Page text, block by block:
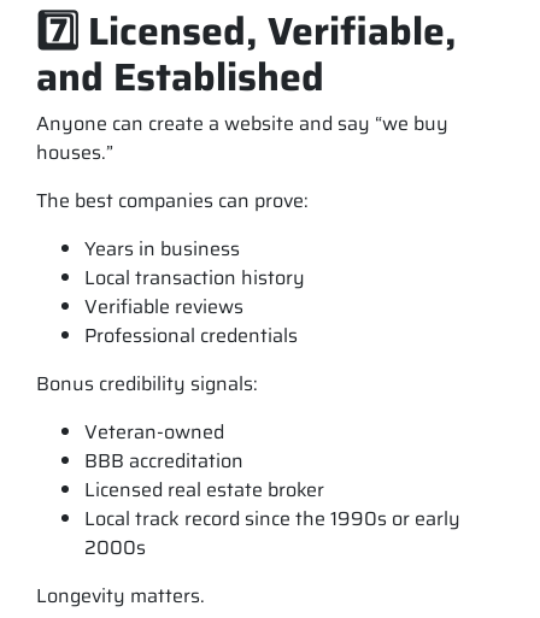
7️⃣ Licensed, Verifiable,
and Established
Anyone can create a website and say “we buy
houses.”
The best companies can prove:
Years in business
Local transaction history
Verifiable reviews
Professional credentials
Bonus credibility signals:
Veteran-owned
BBB accreditation
Licensed real estate broker
Local track record since the 1990s or early
2000s
Longevity matters.